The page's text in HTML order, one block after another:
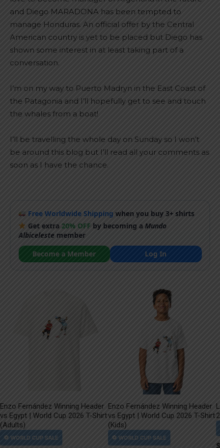
and Diego MARADONA has been tempted to
manage Honduras. An official offer by the Central
American country is yet to be placed but Diego has
shown some interest in at least taking part of a
conversation.
I’m on my way to Puerto Madryn in the East Coast of
the Patagonia and I’ll hopefully get to see and touch
the whales from a boat!
I’ll be travelling the whole day on Sunday so I won’t
be around this blog but I’ll read all your comments as
soon as I have the chance.
Free Worldwide Shipping when you buy 3+ shirts
Get extra 20% OFF by becoming a Mundo
Albicelestemember
Become a Member
Log In
Enzo Fernández Winning Header
vs Egypt | World Cup 2026 T-Shirt
(Adults)
Enzo Fernández Winning Header
vs Egypt | World Cup 2026 T-Shirt
(Kids)